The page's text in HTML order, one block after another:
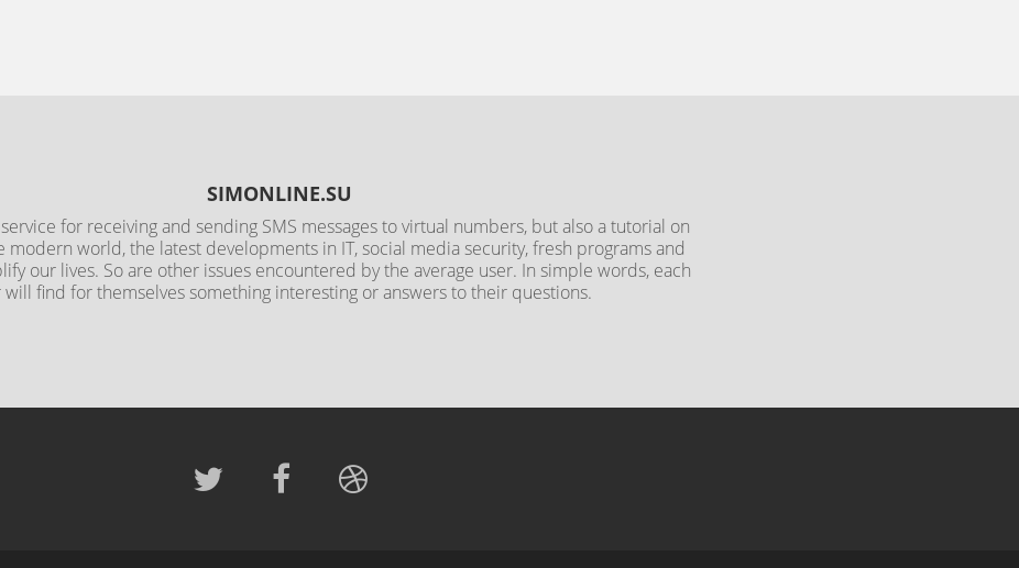
SIMONLINE.SU
for receiving and sending SMS messages to virtual numbers, but also a tutorial on
modern world, the latest developments in IT, social media security, fresh programs and
our lives. So are other issues encountered by the average user. In simple words, each
will find for themselves something interesting or answers to their questions.